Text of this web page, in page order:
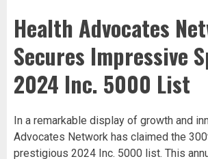
Health Advocates
Secures Impressive
2024 Inc. 5000 List
In a remarkable display of growth and
Advocates Network has claimed the
prestigious 2024 Inc. 5000 list. This